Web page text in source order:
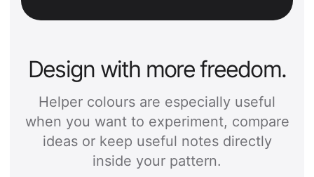
Design with more freedom.
Helper colours are especially useful
when you want to experiment, compare
ideas or keep useful notes directly
inside your pattern.